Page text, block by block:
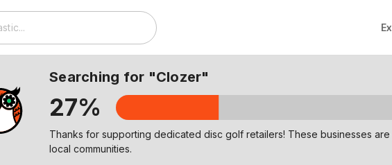
Searching for "Clozer"
27%
Check out similar discs to Clozer on our Explore page!